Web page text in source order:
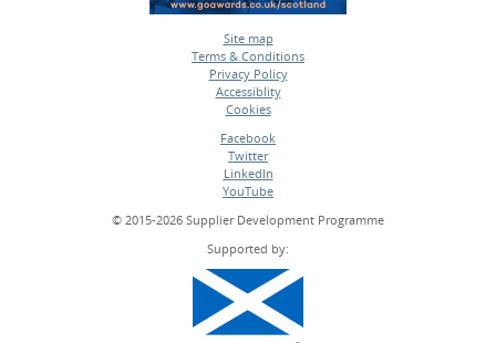
Site map
•
Terms & Conditions
•
Privacy Policy
•
Accessiblity
•
Cookies
Facebook
•
Twitter
•
LinkedIn
•
YouTube
© 2015-2026 Supplier Development Programme
Supported by: